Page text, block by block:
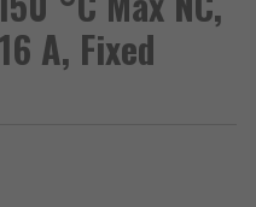
A, Fixed